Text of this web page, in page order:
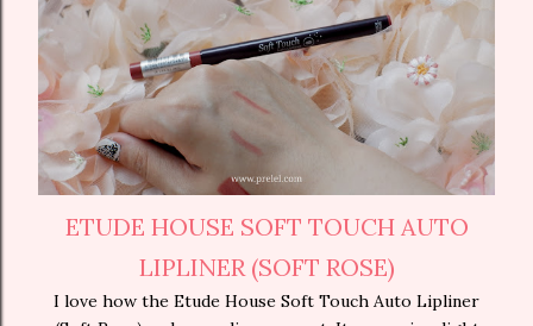
ETUDE HOUSE SOFT TOUCH AUTO
LIPLINER (SOFT ROSE)
I love how the Etude House Soft Touch Auto Lipliner